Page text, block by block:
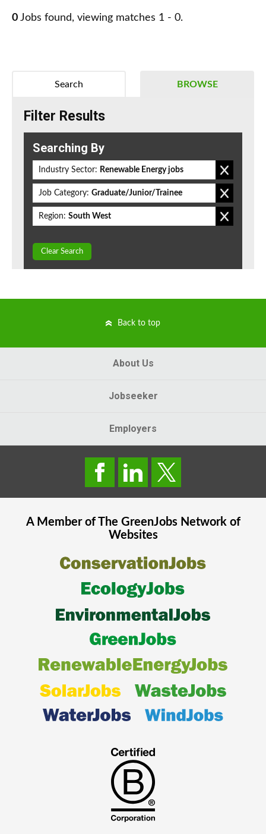
0 Jobs found, viewing matches 1 - 0.
BROWSE
Search
Filter Results
Searching By
Industry Sector: Renewable Energy jobs
Job Category: Graduate/Junior/Trainee
Region: South West
Clear Search
Back to top
About Us
Jobseeker
Employers
A Member of The GreenJobsNetwork of
Websites